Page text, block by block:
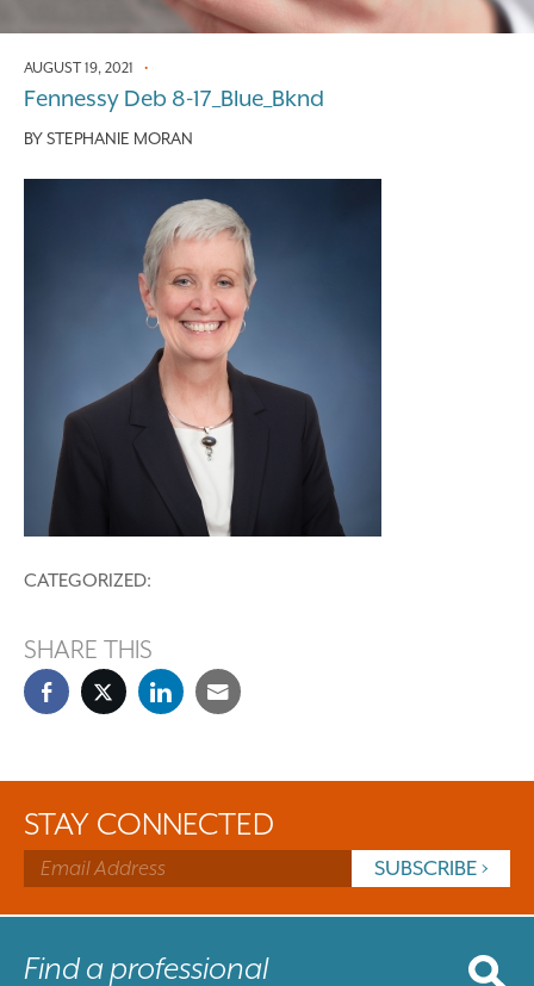
AUGUST 19, 2021 •
Fennessy Deb 8-17_Blue_Bknd
BYSTEPHANIE MORAN
CATEGORIZED:
SHARE THIS
STAY CONNECTED